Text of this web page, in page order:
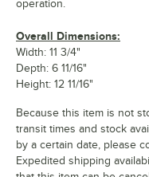
operation.
Overall Dimensions:
Width: 11 3/4"
Depth: 6 11/16"
Height: 12 11/16"
Because this item is not
transit times and stock
by a certain date, please
Expedited shipping